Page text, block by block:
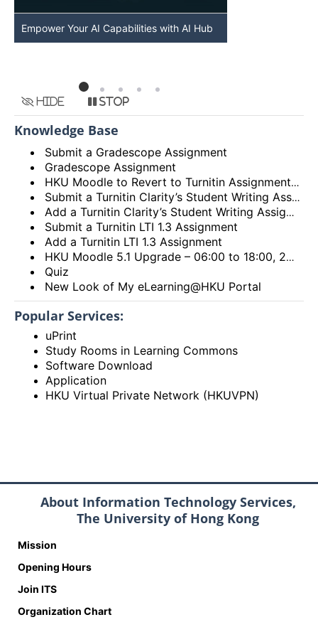
Empower Your AI Capabilities with AI Hub
Hide Stop
Knowledge Base
Submit a Gradescope Assignment
Gradescope Assignment
HKU Moodle to Revert to Turnitin Assignment 2
Submit a Turnitin Clarity’s Student Writing Assignment
Add a Turnitin Clarity’s Student Writing Assignment
Submit a Turnitin LTI 1.3 Assignment
Add a Turnitin LTI 1.3 Assignment
HKU Moodle 5.1 Upgrade – 06:00 to 18:00, 28th December 2025 (Sunday)
Quiz
New Look of My eLearning@HKU Portal
Popular Services:
uPrint
Study Rooms in Learning Commons
Software Download
Application
HKU Virtual Private Network (HKUVPN)
About Information Technology Services,
The University of Hong Kong
Mission
Opening Hours
Join ITS
Organization Chart